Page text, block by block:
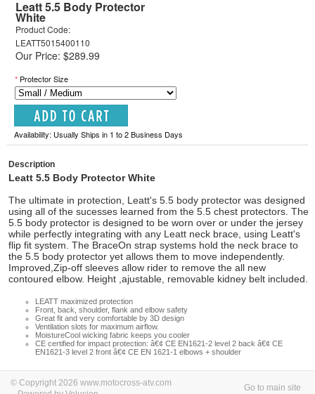
Leatt 5.5 Body Protector
White
Product Code:
LEATT5015400110
Our Price: $289.99
* Protector Size
Availability: Usually Ships in 1 to 2 Business Days
Description
Leatt 5.5 Body Protector White
The ultimate in protection, Leatt's 5.5 body protector was designed
using all of the sucesses learned from the 5.5 chest protectors. The
5.5 body protector is designed to be worn over or under the jersey
while perfectly integrating with any Leatt neck brace, using Leatt's
flip fit system. The BraceOn strap systems hold the neck brace to
the 5.5 body protector yet allows them to move independently.
Improved,Zip-off sleeves allow rider to remove the all new
contoured elbow. Height ,ajustable, removable kidney belt included.
LEATT maximized protection
Front, back, shoulder, flank and elbow safety
Great fit and very comfortable by 3D design
Ventilation slots for maximum airflow.
MoistureCool wicking fabric keeps you cooler
CE certified for impact protection: â€¢ CE EN1621-2 level 2 back â€¢ CE
EN1621-3 level 2 front â€¢ CE EN 1621-1 elbows + shoulder
© Copyright 2026 www.motocross-atv.com
Go to main site